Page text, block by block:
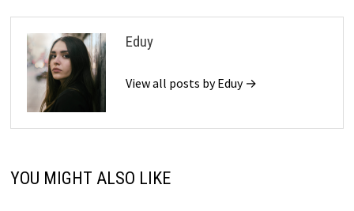
Eduy
View all posts by Eduy →
YOU MIGHT ALSO LIKE